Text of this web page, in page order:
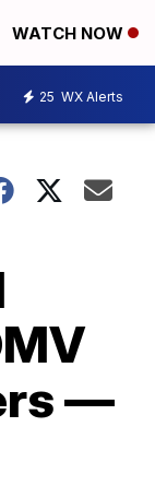
WATCH NOW
25 WX Alerts
—